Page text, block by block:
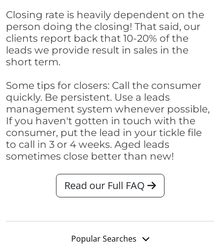
Closing rate is heavily dependent on the
person doing the closing! That said, our
clients report back that 10-20% of the
leads we provide result in sales in the
short term.
Some tips for closers: Call the consumer
quickly. Be persistent. Use a leads
management system whenever possible,
If you haven't gotten in touch with the
consumer, put the lead in your tickle file
to call in 3 or 4 weeks. Aged leads
sometimes close better than new!
Read our Full FAQ
Popular Searches